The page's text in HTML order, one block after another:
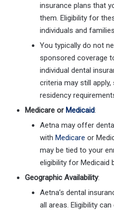
insurance plans that
them. Eligibility for
individuals and
You typically do not
sponsored coverage
individual dental
criteria may still
residency
Medicare orMedicaid:
Aetna may offer
with Medicare or
may be tied to your
eligibility for Medicaid
Geographic Availability:
Aetna’s dental
all areas. Eligibility